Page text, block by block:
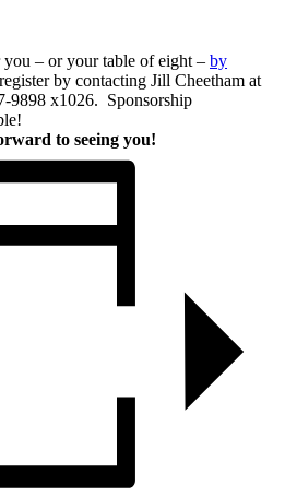
– or your table of eight – by
by contacting Jill Cheetham at
9898 x1026. Sponsorship
to seeing you!